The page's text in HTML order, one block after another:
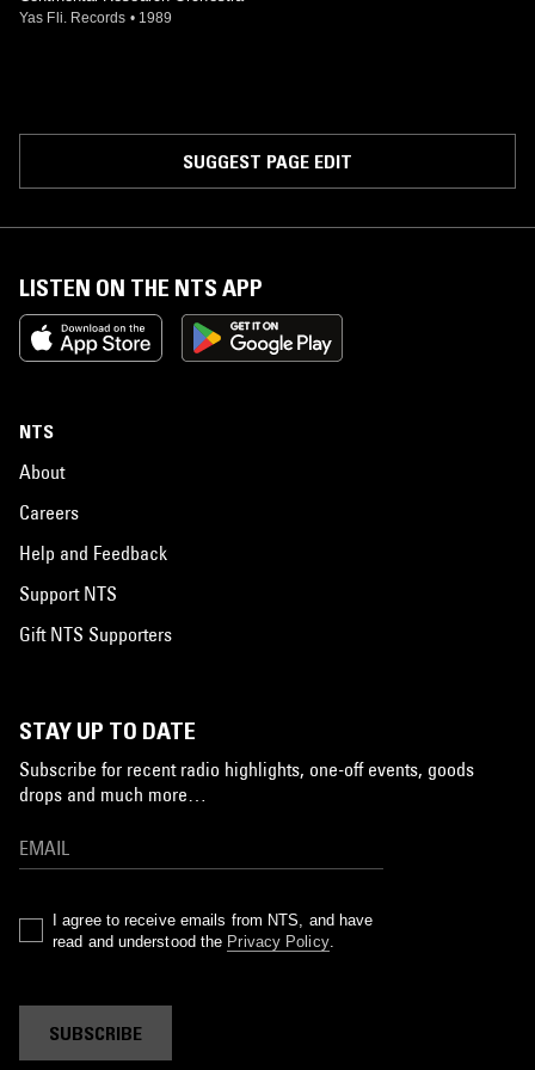
Yas Fli. Records • 1989
SUGGEST PAGE EDIT
LISTEN ON THE NTS APP
NTS
About
Careers
Help and Feedback
Support NTS
Gift NTS Supporters
STAY UP TO DATE
Subscribe for recent radio highlights, one-off events, goods
drops and much more…
I agree to receive emails from NTS, and have
read and understood the Privacy Policy.
SUBSCRIBE